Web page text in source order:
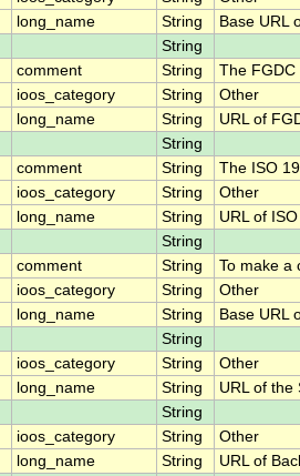
long_name String
Base URL
String
comment String
The FGDC
ioos_category String
Other
long_name String
URL of
String
comment String
The ISO
ioos_category String
Other
long_name String
URL of
String
comment String
To make a
ioos_category String
Other
long_name String
Base URL
String
ioos_category String
Other
long_name String
URL of the
String
ioos_category String
Other
long_name String
URL of